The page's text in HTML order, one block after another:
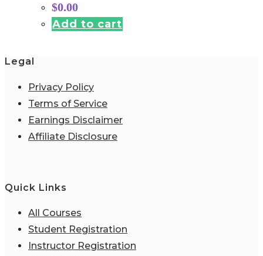
$0.00
Add to cart
Legal
Privacy Policy
Terms of Service
Earnings Disclaimer
Affiliate Disclosure
Quick Links
All Courses
Student Registration
Instructor Registration